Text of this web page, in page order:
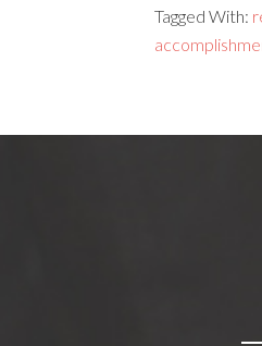
Tagged With: